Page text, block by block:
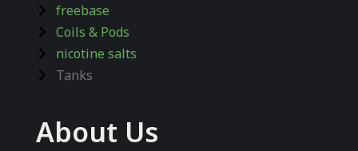
freebase
Coils & Pods
nicotine salts
Tanks
About Us